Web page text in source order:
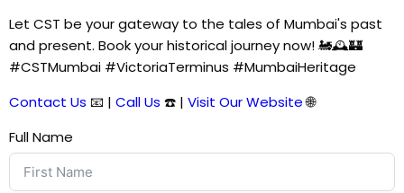
Let CST be your gateway to the tales of Mumbai's past
and present. Book your historical journey now! 🚂🕰️🏰
#CSTMumbai #VictoriaTerminus #MumbaiHeritage
Contact Us 📧 | Call Us ☎️ | Visit Our Website🌐
Full Name